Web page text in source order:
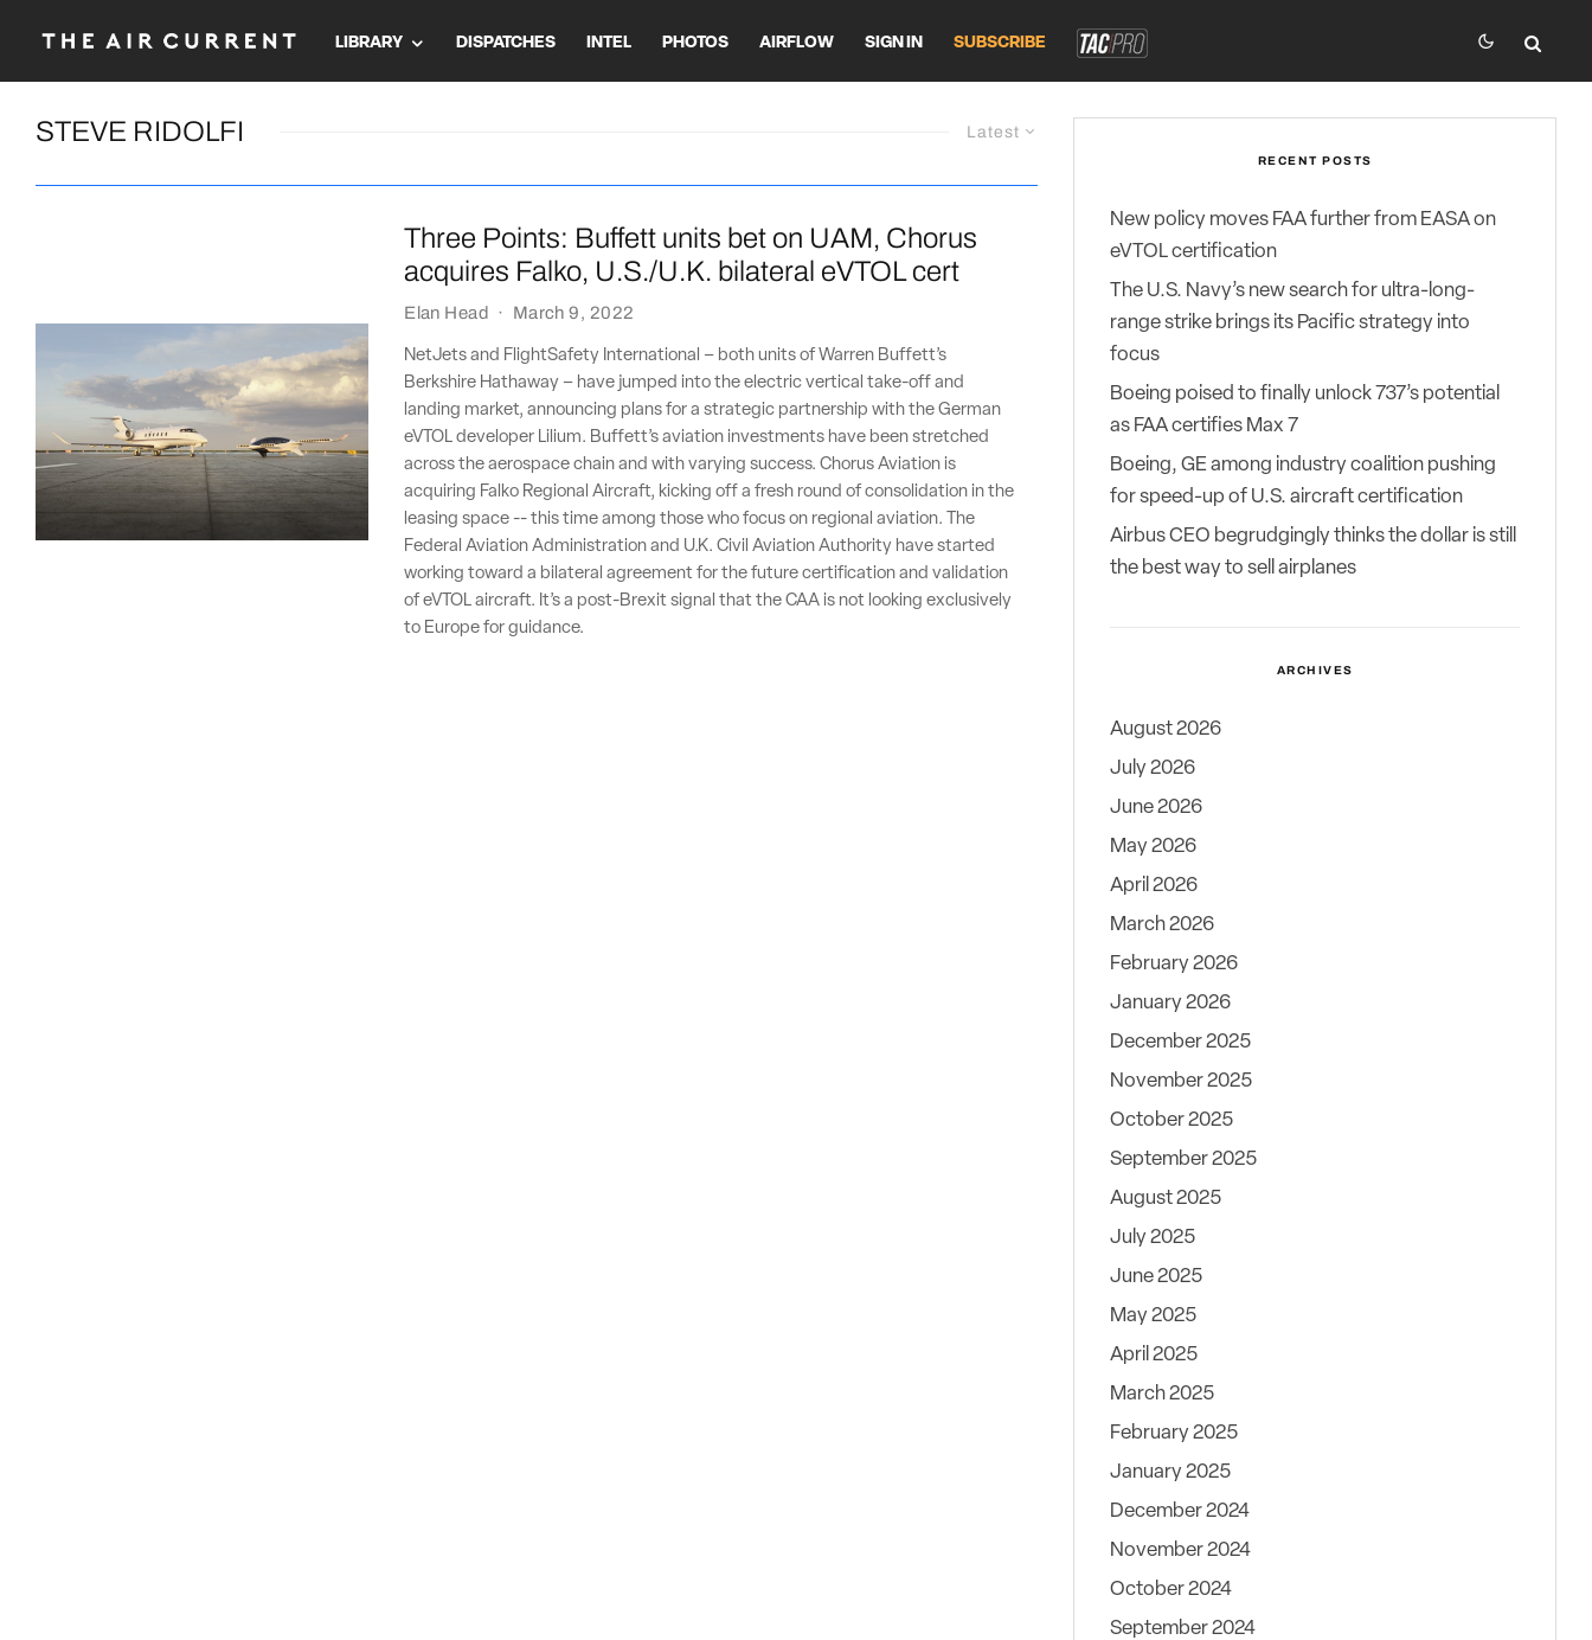
LIBRARY DISPATCHES INTEL PHOTOS AIRFLOW SIGN IN SUBSCRIBE
Latest
STEVE RIDOLFI
Three Points: Buffett units bet on UAM, Chorus
acquires Falko, U.S./U.K. bilateral eVTOL cert
Elan Head · March 9, 2022
NetJets and FlightSafety International – both units of Warren Buffett’s
Berkshire Hathaway – have jumped into the electric vertical take-off and
landing market, announcing plans for a strategic partnership with the German
eVTOL developer Lilium. Buffett’s aviation investments have been stretched
across the aerospace chain and with varying success. Chorus Aviation is
acquiring Falko Regional Aircraft, kicking off a fresh round of consolidation in the
leasing space -- this time among those who focus on regional aviation. The
Federal Aviation Administration and U.K. Civil Aviation Authority have started
working toward a bilateral agreement for the future certification and validation
of eVTOL aircraft. It’s a post-Brexit signal that the CAA is not looking exclusively
to Europe for guidance.
RECENT POSTS
New policy moves FAA further from EASA on
eVTOL certification
The U.S. Navy’s new search for ultra-long-
range strike brings its Pacific strategy into
focus
Boeing poised to finally unlock 737’s potential
as FAA certifies Max 7
Boeing, GE among industry coalition pushing
for speed-up of U.S. aircraft certification
Airbus CEO begrudgingly thinks the dollar is still
the best way to sell airplanes
ARCHIVES
August 2026
July 2026
June 2026
May 2026
April 2026
March 2026
February 2026
January 2026
December 2025
November 2025
October 2025
September 2025
August 2025
July 2025
June 2025
May 2025
April 2025
March 2025
February 2025
January 2025
December 2024
November 2024
October 2024
September 2024